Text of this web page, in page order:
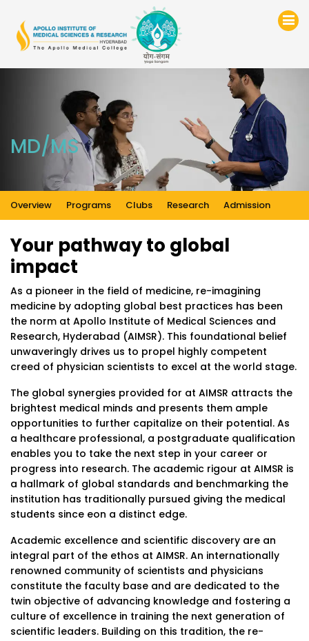
MD/MS
Overview Programs Clubs Research Admission
Your pathway to global
impact
As a pioneer in the field of medicine, re-imagining
medicine by adopting global best practices has been
the norm at Apollo Institute of Medical Sciences and
Research, Hyderabad (AIMSR). This foundational belief
unwaveringly drives us to propel highly competent
creed of physician scientists to excel at the world stage.
The global synergies provided for at AIMSR attracts the
brightest medical minds and presents them ample
opportunities to further capitalize on their potential. As
a healthcare professional, a postgraduate qualification
enables you to take the next step in your career or
progress into research. The academic rigour at AIMSR is
a hallmark of global standards and benchmarking the
institution has traditionally pursued giving the medical
students since eon a distinct edge.
Academic excellence and scientific discovery are an
integral part of the ethos at AIMSR. An internationally
renowned community of scientists and physicians
constitute the faculty base and are dedicated to the
twin objective of advancing knowledge and fostering a
culture of excellence in training the next generation of
scientific leaders. Building on this tradition, the re-